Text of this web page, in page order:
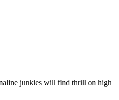
junkies will find thrill on high